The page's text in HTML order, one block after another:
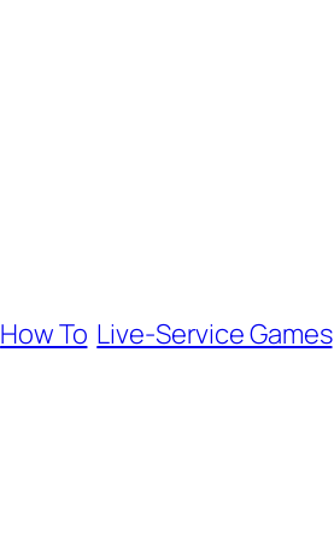
How To Live-Service Games